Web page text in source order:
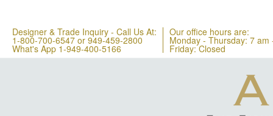
Designer & Trade Inquiry - Call Us At:
1-800-700-6547 or 949-459-2800
What's App 1-949-400-5166
Our office hours are:
Monday - Thursday: 7 am
Friday: Closed